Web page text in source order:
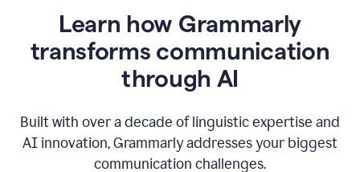
Learn how Grammarly
transforms communication
through AI
Built with over a decade of linguistic expertise and
AI innovation, Grammarly addresses your biggest
communication challenges.